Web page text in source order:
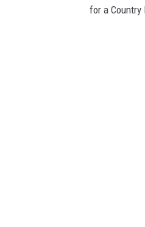
for a Country